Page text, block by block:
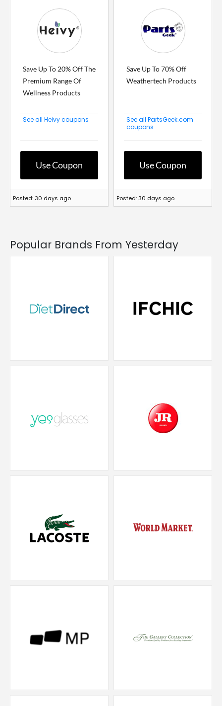
Save Up To 20% Off The
Premium Range Of
Wellness Products
See all Heivy coupons
Use Coupon
Posted: 30 days ago
Save Up To 70% Off
Weathertech Products
See all PartsGeek.com
coupons
Use Coupon
Posted: 30 days ago
Popular Brands From Yesterday